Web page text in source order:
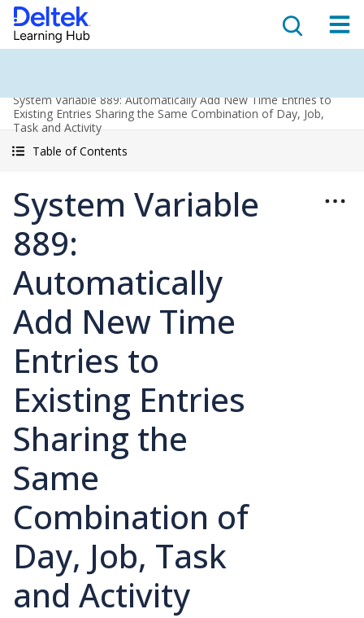
System Variable 889: Automatically Add New Time Entries to
Existing Entries Sharing the Same Combination of Day, Job,
Task and Activity
Table of Contents
System Variable
889:
Automatically
Add New Time
Entries to
Existing Entries
Sharing the
Same
Combination of
Day, Job, Task
and Activity